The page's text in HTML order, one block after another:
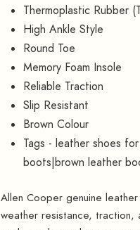
Thermoplastic Rubber
High Ankle Style
Round Toe
Memory Foam Insole
Reliable Traction
Slip Resistant
Brown Colour
Tags - leather shoes
boots|brown leather
Allen Cooper genuine
weather resistance,